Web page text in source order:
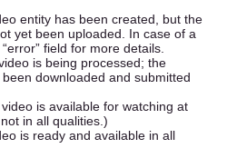
entity has been created, but the
yet been uploaded. In case of a
field for more details.
is being processed; the
downloaded and submitted
is available for watching at
in all qualities.)
is ready and available in all